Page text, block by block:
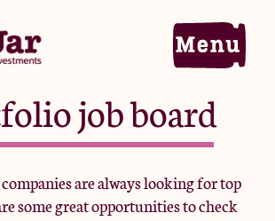
Home
job board
are always looking for top
some great opportunities to check